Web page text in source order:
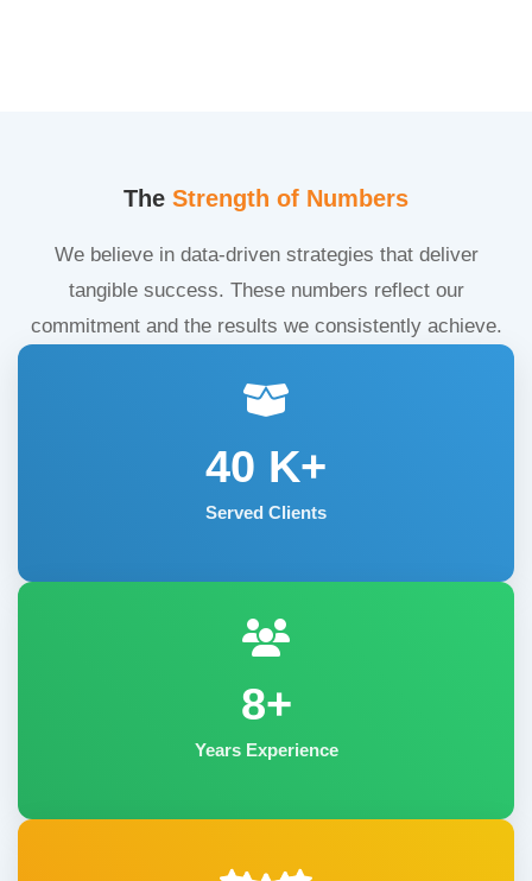
The Strength of Numbers
We believe in data-driven strategies that deliver
tangible success. These numbers reflect our
commitment and the results we consistently achieve.
40 K+
Served Clients
8+
Years Experience